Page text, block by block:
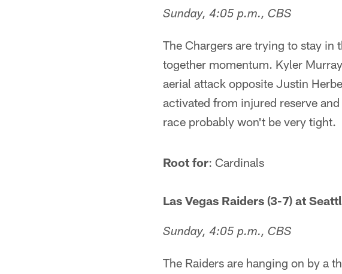
Sunday, 4:05 p.m., CBS
The Chargers are trying to stay in
together momentum. Kyler
aerial attack opposite Justin
activated from injured reserve
race probably won't be very tight.
Root for: Cardinals
Las Vegas Raiders (3-7) at
Sunday, 4:05 p.m., CBS
The Raiders are hanging on by a